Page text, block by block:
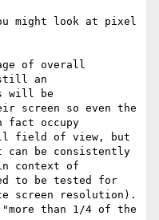
might look at pixel
of overall
an
will be
screen so even the
occupy
field of view, but
be consistently
context of
to be tested for
screen resolution).
than 1/4 of the